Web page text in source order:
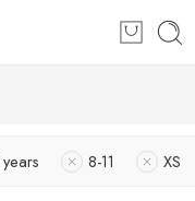
8-11 XS